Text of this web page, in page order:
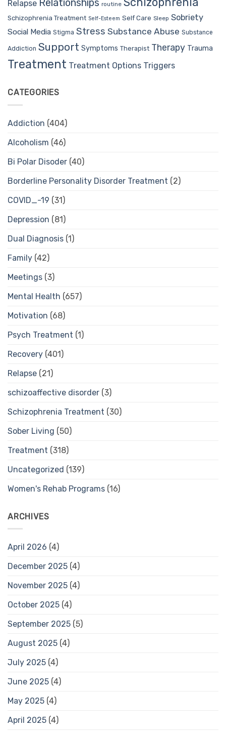
Relapse Relationships routine
Schizophrenia Treatment Self-Esteem Self Care Sleep Sobriety
Social Media Stigma Stress Substance Abuse Substance
Addiction Support Symptoms Therapist Therapy Trauma
Treatment Treatment Options Triggers
CATEGORIES
Addiction (404)
Alcoholism (46)
Bi Polar Disoder (40)
Borderline Personality Disorder Treatment (2)
COVID_-19 (31)
Depression (81)
Dual Diagnosis (1)
Family (42)
Meetings (3)
Mental Health (657)
Motivation (68)
Psych Treatment (1)
Recovery (401)
Relapse (21)
schizoaffective disorder (3)
Schizophrenia Treatment (30)
Sober Living (50)
Treatment (318)
Uncategorized (139)
Women's Rehab Programs (16)
ARCHIVES
April 2026 (4)
December 2025 (4)
November 2025 (4)
October 2025 (4)
September 2025 (5)
August 2025 (4)
July 2025 (4)
June 2025 (4)
May 2025 (4)
April 2025 (4)